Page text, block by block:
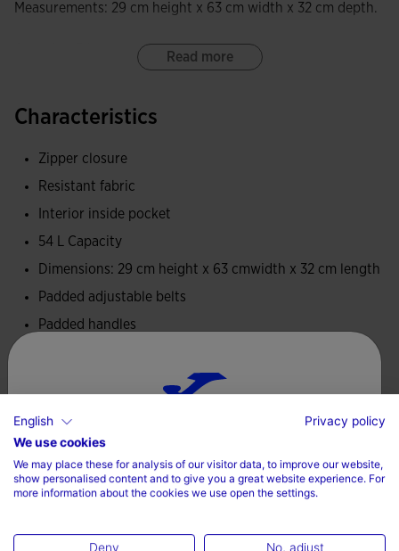
Measurements: 29 cm height x 63 cm width x 32 cm depth.
Read more
Characteristics
Zipper closure
Resistant fabric
Interior inside pocket
54 L Capacity
Dimensions: 29 cm height x 63 cmwidth x 32 cm length
Padded adjustable belts
Padded handles
Do not use bleach
Do not machine dry
Choose your country and language
Country
English
Privacy policy
We use cookies
We may place these for analysis of our visitor data, to improve our website,
show personalised content and to give you a great website experience. For
more information about the cookies we use open the settings.
Deny No, adjust